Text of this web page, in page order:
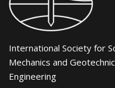
International Society for
Mechanics and
Engineering